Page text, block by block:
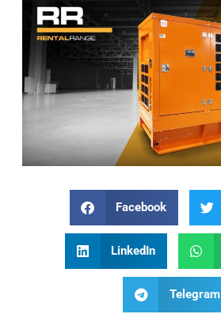
Facebook
LinkedIn
Telegram